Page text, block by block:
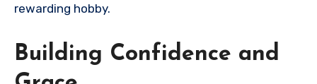
rewarding hobby.
Building Confidence and